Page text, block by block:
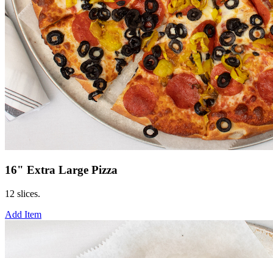
16" Extra Large Pizza
12 slices.
Add Item